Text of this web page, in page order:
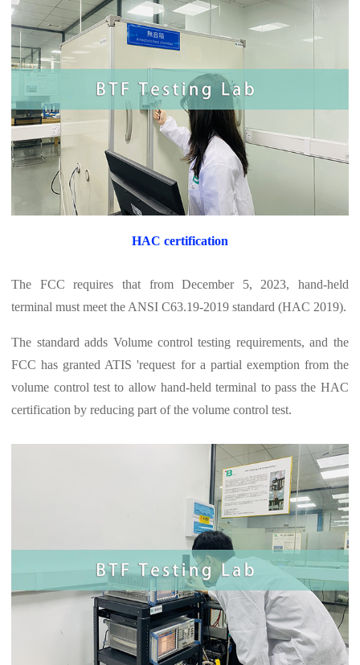
HAC certification
The FCC requires that from December 5, 2023, hand-held
terminal must meet the ANSI C63.19-2019 standard (HAC 2019).
The standard adds Volume control testing requirements, and the
FCC has granted ATIS 'request for a partial exemption from the
volume control test to allow hand-held terminal to pass the HAC
certification by reducing part of the volume control test.